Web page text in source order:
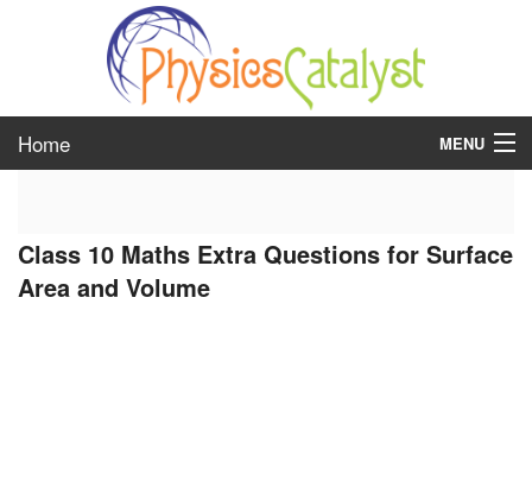
Home MENU
class 7
class 8
Class 10 Maths Extra Questions for Surface
Area and Volume